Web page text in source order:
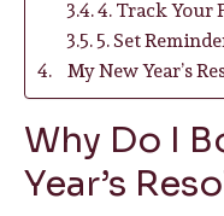
4. Track Your
5. Set
My New Year’s
Why Do I
Year’s